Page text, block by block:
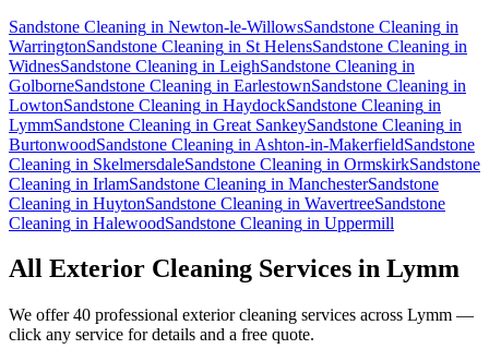
Sandstone Cleaning in Newton-le-WillowsSandstone Cleaning in
WarringtonSandstone Cleaning in St HelensSandstone Cleaning in
WidnesSandstone Cleaning in LeighSandstone Cleaning in
GolborneSandstone Cleaning in EarlestownSandstone Cleaning in
LowtonSandstone Cleaning in HaydockSandstone Cleaning in
LymmSandstone Cleaning in Great SankeySandstone Cleaning in
BurtonwoodSandstone Cleaning in Ashton-in-MakerfieldSandstone
Cleaning in SkelmersdaleSandstone Cleaning in OrmskirkSandstone
Cleaning in IrlamSandstone Cleaning in ManchesterSandstone
Cleaning in HuytonSandstone Cleaning in WavertreeSandstone
Cleaning in HalewoodSandstone Cleaning in Uppermill
All Exterior Cleaning Services in Lymm
We offer 40 professional exterior cleaning services across Lymm —
click any service for details and a free quote.